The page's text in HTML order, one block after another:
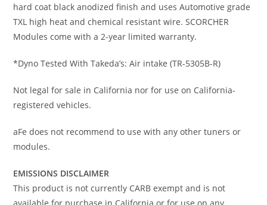
hard coat black anodized finish and uses Automotive grade
TXL high heat and chemical resistant wire. SCORCHER
Modules come with a 2-year limited warranty.
*Dyno Tested With Takeda’s: Air intake (TR-5305B-R)
Not legal for sale in California nor for use on California-
registered vehicles.
aFe does not recommend to use with any other tuners or
modules.
EMISSIONS DISCLAIMER
This product is not currently CARB exempt and is not
available for purchase in California or for use on any